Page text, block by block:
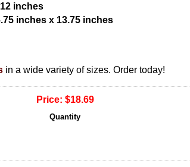
inches
inches x 13.75 inches
in a wide variety of sizes. Order today!
Price: $18.69
Quantity